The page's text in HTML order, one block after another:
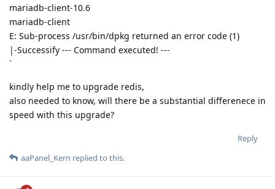
mariadb-client-10.6
mariadb-client
E: Sub-process /usr/bin/dpkg returned an error code (1)
|-Successify --- Command executed! ---
`
kindly help me to upgrade redis,
also needed to know, will there be a substantial differenece in
speed with this upgrade?
Reply
aaPanel_Kern replied to this.